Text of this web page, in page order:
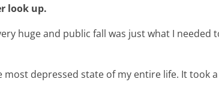
look up.
huge and public fall was just what I
depressed state of my entire life. It took